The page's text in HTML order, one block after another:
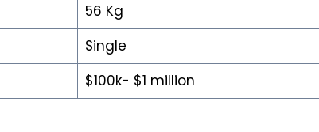
56 Kg
Single
$100k- $1 million